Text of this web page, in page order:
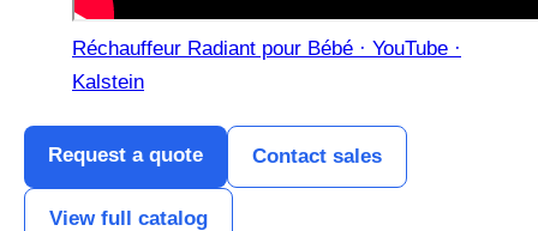
Réchauffeur Radiant pour Bébé · YouTube ·
Kalstein
Request a quote Contact sales
View full catalog